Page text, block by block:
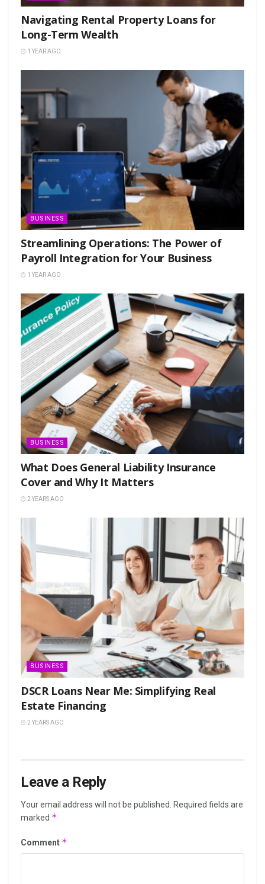
Navigating Rental Property Loans for
Long-Term Wealth
1 YEAR AGO
BUSINESS
Streamlining Operations: The Power of
Payroll Integration for Your Business
1 YEAR AGO
BUSINESS
What Does General Liability Insurance
Cover and Why It Matters
2 YEARS AGO
BUSINESS
DSCR Loans Near Me: Simplifying Real
Estate Financing
2 YEARS AGO
Leave a Reply
Your email address will not be published.
Required fields are
marked *
Comment *